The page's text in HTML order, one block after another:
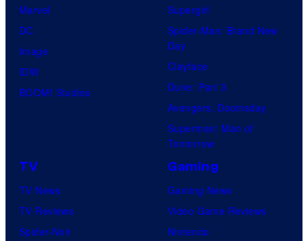
Marvel
DC
Image
IDW
BOOM! Studios
Supergirl
Spider-Man: Brand New
Day
Clayface
Dune: Part 3
Avengers: Doomsday
Superman: Man of
Tomorrow
TV
TV News
TV Reviews
Spider-Noir
Gaming
Gaming News
Video Game Reviews
Nintendo